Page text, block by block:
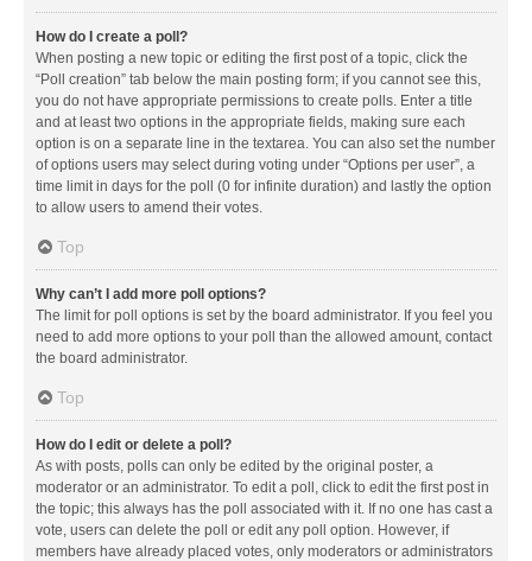
How do I create a poll?
When posting a new topic or editing the first post of a topic, click the
“Poll creation” tab below the main posting form; if you cannot see this,
you do not have appropriate permissions to create polls. Enter a title
and at least two options in the appropriate fields, making sure each
option is on a separate line in the textarea. You can also set the number
of options users may select during voting under “Options per user”, a
time limit in days for the poll (0 for infinite duration) and lastly the option
to allow users to amend their votes.
Top
Why can’t I add more poll options?
The limit for poll options is set by the board administrator. If you feel you
need to add more options to your poll than the allowed amount, contact
the board administrator.
Top
How do I edit or delete a poll?
As with posts, polls can only be edited by the original poster, a
moderator or an administrator. To edit a poll, click to edit the first post in
the topic; this always has the poll associated with it. If no one has cast a
vote, users can delete the poll or edit any poll option. However, if
members have already placed votes, only moderators or administrators